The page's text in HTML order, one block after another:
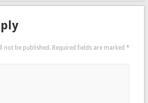
not be published. Required fields are marked *